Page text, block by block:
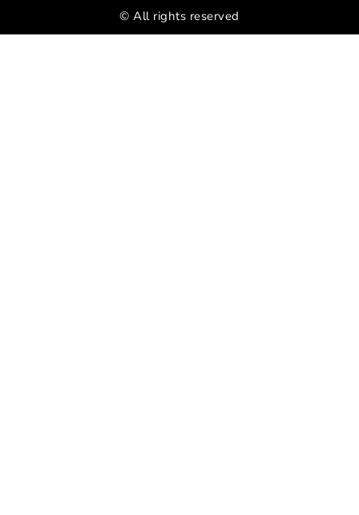
© All rights reserved